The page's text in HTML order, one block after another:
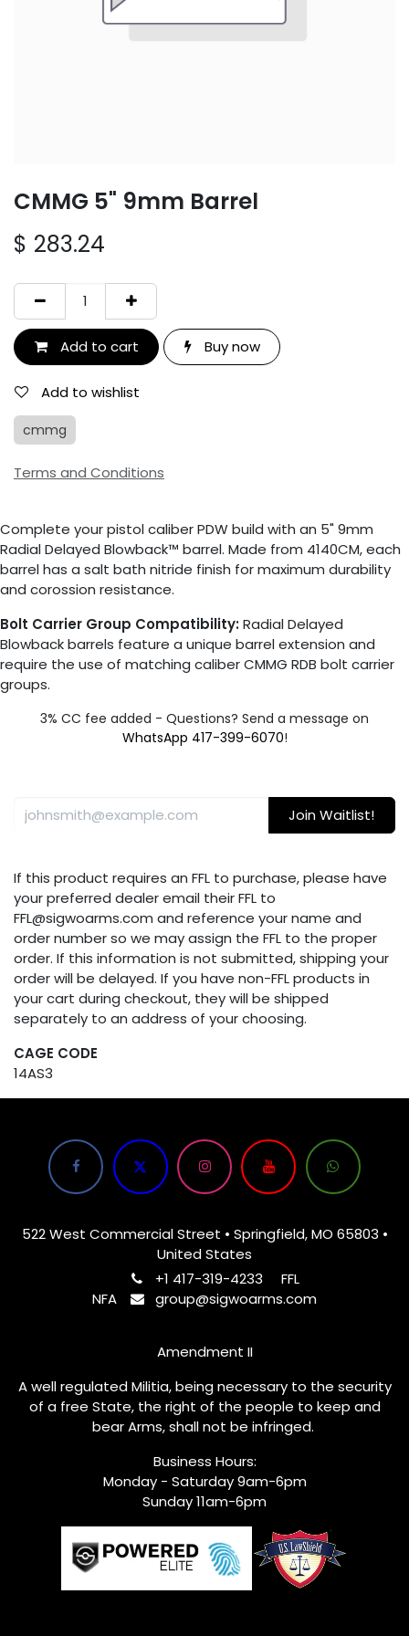
CMMG 5" 9mm Barrel
$ 283.24
Add to cart Buy now
Add to wishlist
cmmg
Terms and Conditions
Complete your pistol caliber PDW build with an 5" 9mm
Radial Delayed Blowback™ barrel. Made from 4140CM, each
barrel has a salt bath nitride finish for maximum durability
and corossion resistance.
Bolt Carrier Group Compatibility:Radial Delayed
Blowback barrels feature a unique barrel extension and
require the use of matching caliber CMMG RDB bolt carrier
groups.
3% CC fee added - Questions? Send a message on
WhatsApp 417-399-6070!
Join Waitlist!
If this product requires an FFL to purchase, please have
your preferred dealer email their FFL to
FFL@sigwoarms.com and reference your name and
order number so we may assign the FFL to the proper
order. If this information is not submitted, shipping your
order will be delayed. If you have non-FFL products in
your cart during checkout, they will be shipped
separately to an address of your choosing.
CAGE CODE
14AS3
522 West Commercial Street • Springfield, MO 65803 •
United States
+1 417-319-4233
FFL
NFA
group@sigwoarms.com
Amendment II
A well regulated Militia, being necessary to the security
of a free State, the right of the people to keep and
bear Arms, shall not be infringed.
Business Hours:
Monday - Saturday 9am-6pm
Sunday 11am-6pm